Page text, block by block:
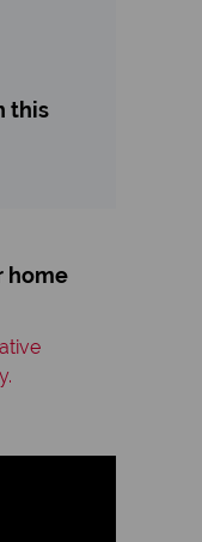
this
home